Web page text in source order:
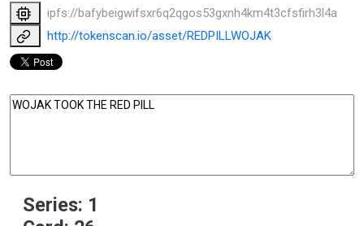
ipfs://
http://tokenscan.io/asset/REDPILLWOJAK
Series: 1